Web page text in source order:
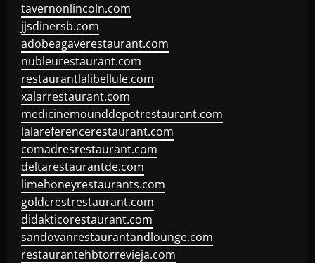
tavernonlincoln.com
jjsdinersb.com
adobeagaverestaurant.com
nubleurestaurant.com
restaurantlalibellule.com
xalarrestaurant.com
medicinemounddepotrestaurant.com
lalareferencerestaurant.com
comadresrestaurant.com
deltarestaurantde.com
limehoneyrestaurants.com
goldcrestrestaurant.com
didakticorestaurant.com
sandovanrestaurantandlounge.com
restaurantehbtorrevieja.com